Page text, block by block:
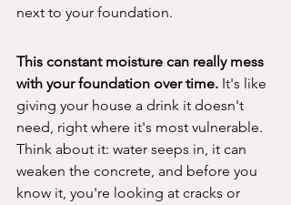
next to your foundation.
This constant moisture can really mess
with your foundation over time. It's like
giving your house a drink it doesn't
need, right where it's most vulnerable.
Think about it: water seeps in, it can
weaken the concrete, and before you
know it, you're looking at cracks or